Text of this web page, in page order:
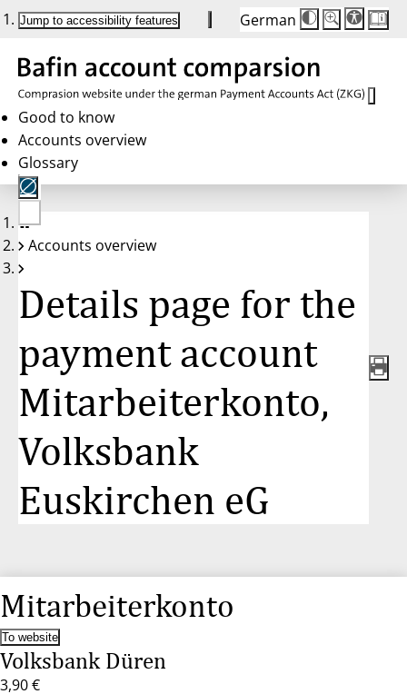
Jump to accessibility features German
Die
Schriftgröße
Buttons
auf
100 %
Schriftgröße:
100 %
Good to know
Accounts overview
Glossary
No
account
Accounts overview
Details page for the
payment account
Mitarbeiterkonto,
Volksbank
Euskirchen eG
Mitarbeiterkonto
To website
Volksbank Düren
3,90 €